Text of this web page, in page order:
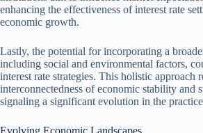
enhancing the effectiveness of interest rate
economic growth.
Lastly, the potential for incorporating a
including social and environmental factors,
interest rate strategies. This holistic approach
interconnectedness of economic stability and
signaling a significant evolution in the
Evolving Economic Landscapes